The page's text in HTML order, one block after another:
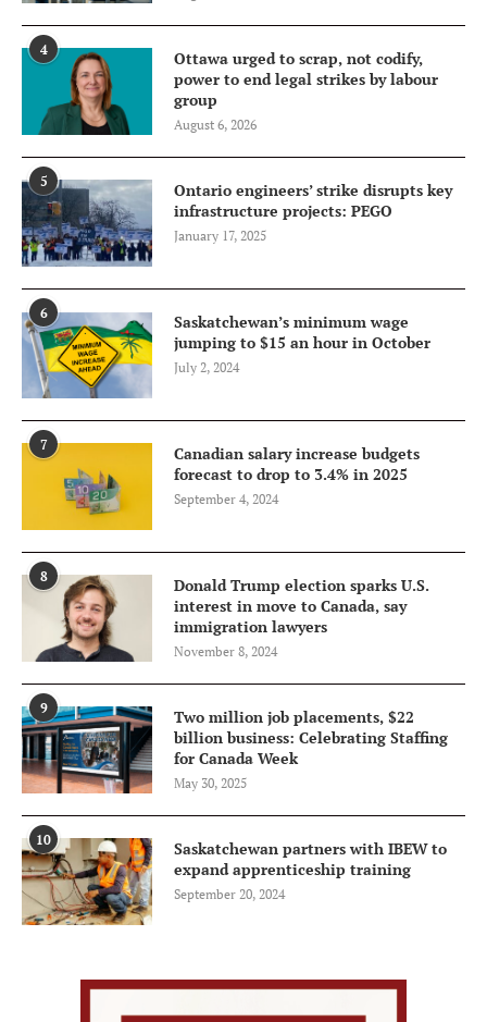
4
Ottawa urged to scrap, not codify,
power to end legal strikes by labour
group
August 6, 2026
5
Ontario engineers’ strike disrupts key
infrastructure projects: PEGO
January 17, 2025
6
Saskatchewan’s minimum wage
jumping to $15 an hour in October
July 2, 2024
7
Canadian salary increase budgets
forecast to drop to 3.4% in 2025
September 4, 2024
8
Donald Trump election sparks U.S.
interest in move to Canada, say
immigration lawyers
November 8, 2024
9
Two million job placements, $22
billion business: Celebrating Staffing
for Canada Week
May 30, 2025
10
Saskatchewan partners with IBEW to
expand apprenticeship training
September 20, 2024